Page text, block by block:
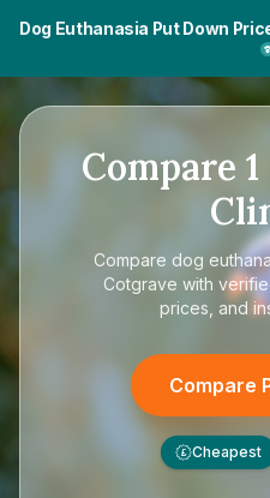
Dog Euthanasia Put Down
Compare 1
Compare dog
Cotgrave with
prices, and
Compare
£ Cheapest